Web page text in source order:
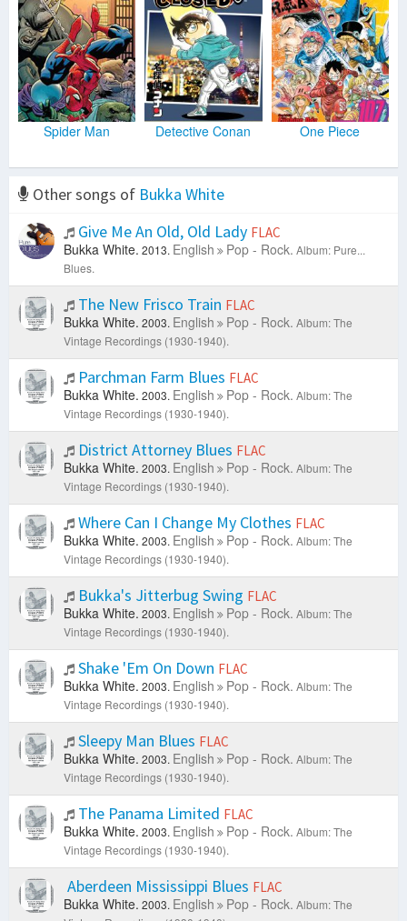
Spider Man Detective Conan One Piece
Other songs of Bukka White
Give Me An Old, Old Lady FLAC
Bukka White. 2013. English Pop - Rock. Album: Pure...
Blues.
The New Frisco Train FLAC
Bukka White. 2003. English Pop - Rock. Album: The
Vintage Recordings (1930-1940).
Parchman Farm Blues FLAC
Bukka White. 2003. English Pop - Rock. Album: The
Vintage Recordings (1930-1940).
District Attorney Blues FLAC
Bukka White. 2003. English Pop - Rock. Album: The
Vintage Recordings (1930-1940).
Where Can I Change My Clothes FLAC
Bukka White. 2003. English Pop - Rock. Album: The
Vintage Recordings (1930-1940).
Bukka's Jitterbug Swing FLAC
Bukka White. 2003. English Pop - Rock. Album: The
Vintage Recordings (1930-1940).
Shake 'Em On Down FLAC
Bukka White. 2003. English Pop - Rock. Album: The
Vintage Recordings (1930-1940).
Sleepy Man Blues FLAC
Bukka White. 2003. English Pop - Rock. Album: The
Vintage Recordings (1930-1940).
The Panama Limited FLAC
Bukka White. 2003. English Pop - Rock. Album: The
Vintage Recordings (1930-1940).
Aberdeen Mississippi Blues FLAC
Bukka White. 2003. English Pop - Rock. Album: The